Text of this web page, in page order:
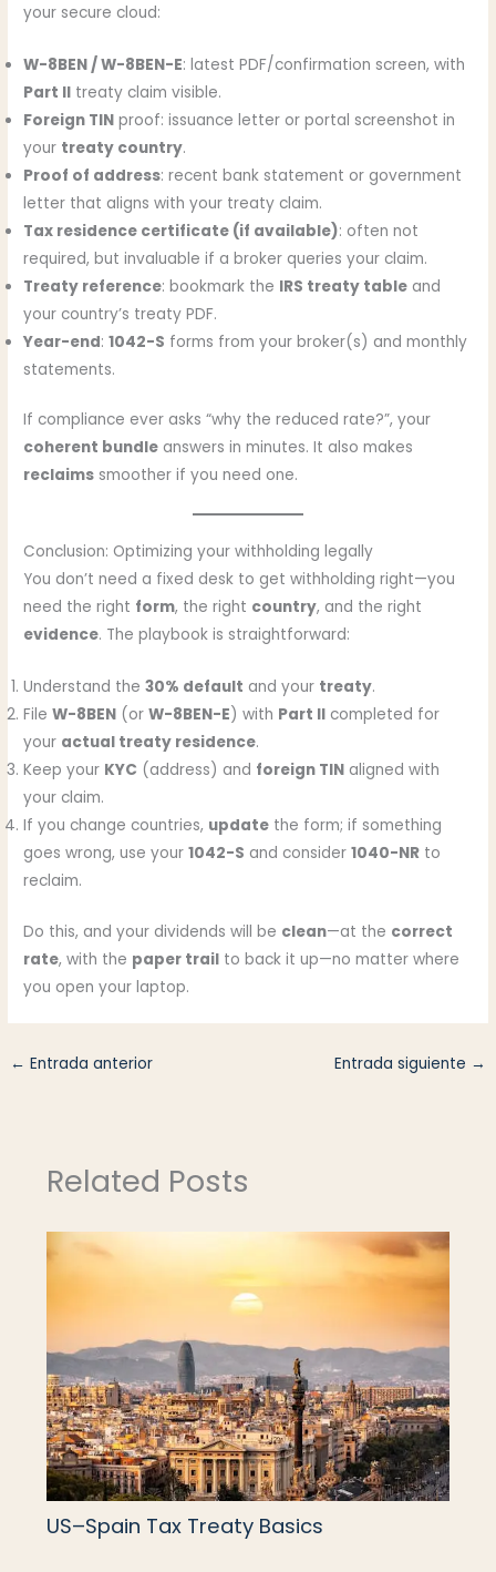
your secure cloud:
W-8BEN / W-8BEN-E: latest PDF/confirmation screen, with
Part II treaty claim visible.
Foreign TIN proof: issuance letter or portal screenshot in
your treaty country.
Proof of address: recent bank statement or government
letter that aligns with your treaty claim.
Tax residence certificate (if available): often not
required, but invaluable if a broker queries your claim.
Treaty reference: bookmark the IRS treaty table and
your country’s treaty PDF.
Year-end:1042-S forms from your broker(s) and monthly
statements.
If compliance ever asks “why the reduced rate?”, your
coherent bundle answers in minutes. It also makes
reclaims smoother if you need one.
Conclusion: Optimizing your withholding legally
You don’t need a fixed desk to get withholding right—you
need the right form, the right country, and the right
evidence. The playbook is straightforward:
Understand the30% default and your treaty.
FileW-8BEN (orW-8BEN-E) with Part II completed for
your actual treaty residence.
Keep your KYC (address) and foreign TIN aligned with
your claim.
If you change countries, update the form; if something
goes wrong, use your1042-S and consider1040-NR to
reclaim.
Do this, and your dividends will be clean—at the correct
rate, with the paper trail to back it up—no matter where
you open your laptop.
← Entrada anterior Entrada siguiente →
Related Posts
US–Spain Tax Treaty Basics